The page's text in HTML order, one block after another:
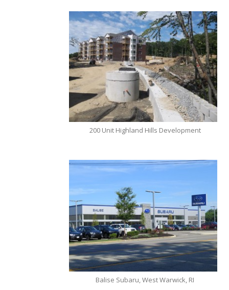
200 Unit Highland Hills Development
Balise Subaru, West Warwick, RI